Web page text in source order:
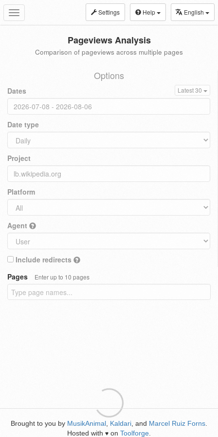
Toggle
navigation
Settings Help English
Pageviews Analysis
Comparison of pageviews across multiple pages
Options
Dates Latest 30
Date type
Project
Platform
Agent
Include redirects
Pages
Enter up to 10 pages
Brought to you by MusikAnimal Kaldari , and Marcel Ruiz Forns
Hosted with ♥ on Toolforge